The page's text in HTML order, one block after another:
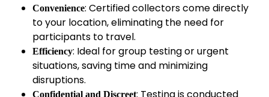
Convenience: Certified collectors come directly
to your location, eliminating the need for
participants to travel.
Efficiency: Ideal for group testing or urgent
situations, saving time and minimizing
disruptions.
Confidential and Discreet: Testing is conducted